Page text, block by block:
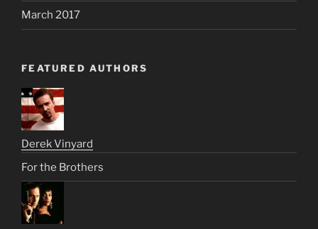
March 2017
FEATURED AUTHORS
Derek Vinyard
For the Brothers